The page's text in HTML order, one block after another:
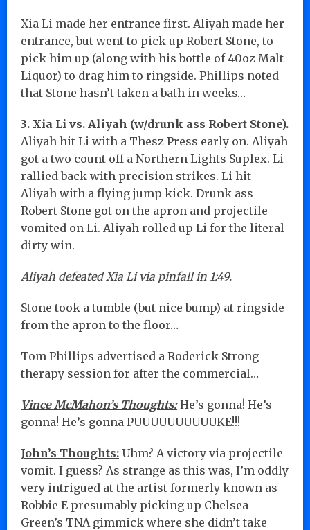
Xia Li made her entrance first. Aliyah made her
entrance, but went to pick up Robert Stone, to
pick him up (along with his bottle of 40oz Malt
Liquor) to drag him to ringside. Phillips noted
that Stone hasn’t taken a bath in weeks…
3. Xia Li vs. Aliyah (w/drunk ass Robert Stone).
Aliyah hit Li with a Thesz Press early on. Aliyah
got a two count off a Northern Lights Suplex. Li
rallied back with precision strikes. Li hit
Aliyah with a flying jump kick. Drunk ass
Robert Stone got on the apron and projectile
vomited on Li. Aliyah rolled up Li for the literal
dirty win.
Aliyah defeated Xia Li via pinfall in 1:49.
Stone took a tumble (but nice bump) at ringside
from the apron to the floor…
Tom Phillips advertised a Roderick Strong
therapy session for after the commercial…
Vince McMahon’s Thoughts:He’s gonna! He’s
gonna! He’s gonna PUUUUUUUUUUKE!!!
John’s Thoughts: Uhm? A victory via projectile
vomit. I guess? As strange as this was, I’m oddly
very intrigued at the artist formerly known as
Robbie E presumably picking up Chelsea
Green’s TNA gimmick where she didn’t take